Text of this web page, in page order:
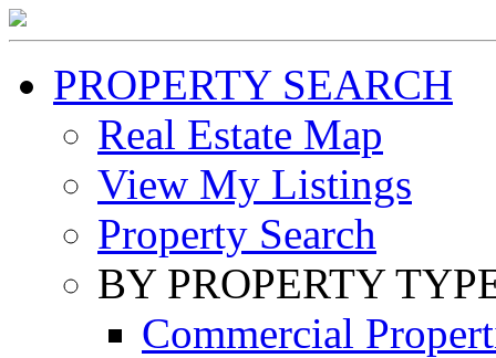
PROPERTY SEARCH
Real Estate Map
View My Listings
Property Search
BY PROPERTY
Commercial